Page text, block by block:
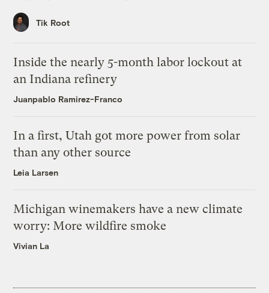
Tik Root
Inside the nearly 5-month labor lockout at
an Indiana refinery
Juanpablo Ramirez-Franco
In a first, Utah got more power from solar
than any other source
Leia Larsen
Michigan winemakers have a new climate
worry: More wildfire smoke
Vivian La